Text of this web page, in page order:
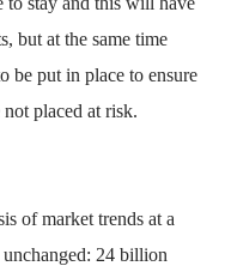
but at the same time
be put in place to ensure
placed at risk.
of market trends at a
24 billion